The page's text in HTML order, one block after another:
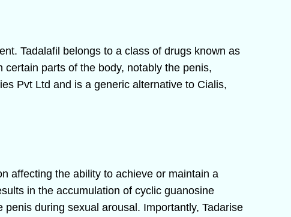
Tadalafil belongs to a class of drugs known as
parts of the body, notably the penis,
Pvt Ltd and is a generic alternative to Cialis,
affecting the ability to achieve or maintain a
in the accumulation of cyclic guanosine
during sexual arousal. Importantly, Tadarise